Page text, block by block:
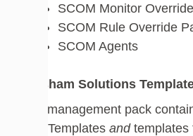
SCOM Monitor
SCOM Rule Override
SCOM Agents
Walsham Solutions
This management pack
Item Templates andtemplates